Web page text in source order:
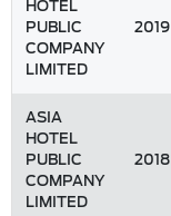
HOTEL
PUBLIC
COMPANY
LIMITED
2019
ASIA
HOTEL
PUBLIC
COMPANY
LIMITED
2018